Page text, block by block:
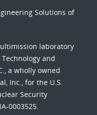
Solutions of
laboratory
and
a wholly owned
Inc., for the U.S.
Security
0003525.